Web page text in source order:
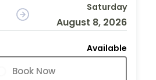
Saturday
August 8, 2026
Available
Book Now